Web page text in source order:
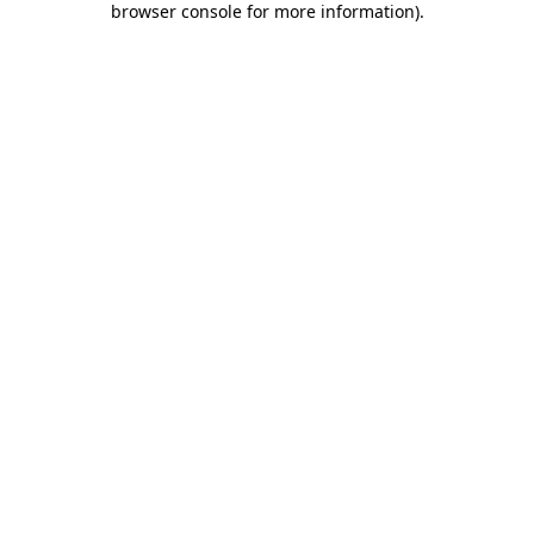
browser console for more information).